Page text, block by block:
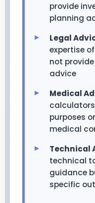
provide
planning
Legal
expertise
not
advice
Medical
purposes
medical
Technical
technical
guidance
specific